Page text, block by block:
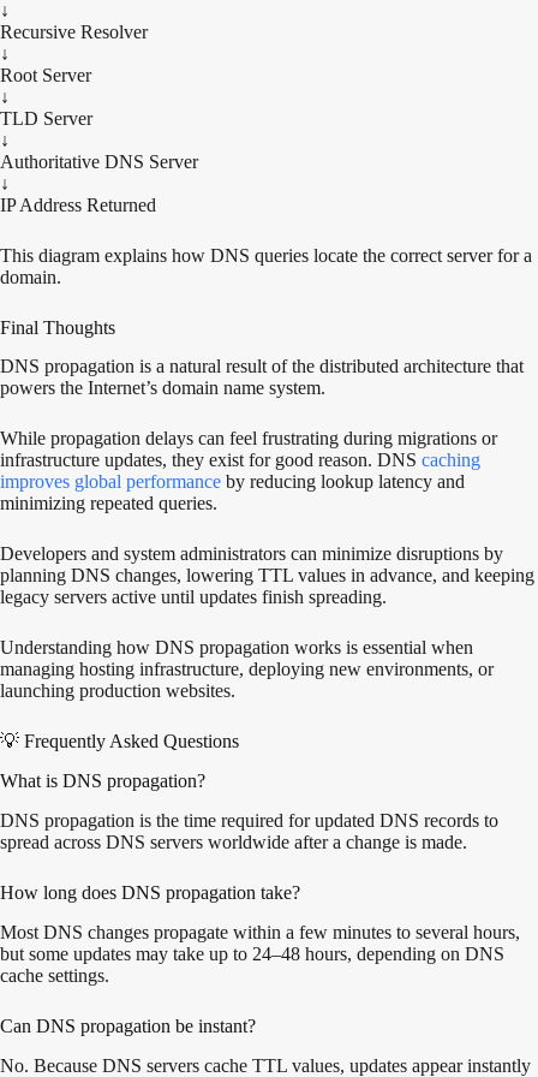
↓
Recursive Resolver
↓
Root Server
↓
TLD Server
↓
Authoritative DNS Server
↓
IP Address Returned
This diagram explains how DNS queries locate the correct server for a
domain.
Final Thoughts
DNS propagation is a natural result of the distributed architecture that
powers the Internet’s domain name system.
While propagation delays can feel frustrating during migrations or
infrastructure updates, they exist for good reason. DNS caching
improves global performance by reducing lookup latency and
minimizing repeated queries.
Developers and system administrators can minimize disruptions by
planning DNS changes, lowering TTL values in advance, and keeping
legacy servers active until updates finish spreading.
Understanding how DNS propagation works is essential when
managing hosting infrastructure, deploying new environments, or
launching production websites.
💡 Frequently Asked Questions
What is DNS propagation?
DNS propagation is the time required for updated DNS records to
spread across DNS servers worldwide after a change is made.
How long does DNS propagation take?
Most DNS changes propagate within a few minutes to several hours,
but some updates may take up to 24–48 hours, depending on DNS
cache settings.
Can DNS propagation be instant?
No. Because DNS servers cache TTL values, updates appear instantly